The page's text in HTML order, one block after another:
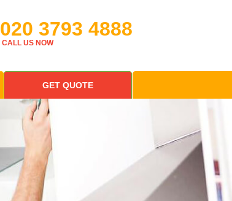
020 3793 4888
CALL US NOW
GET QUOTE